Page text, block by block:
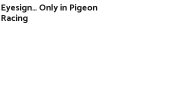
Eyesign… Only in Pigeon
Racing